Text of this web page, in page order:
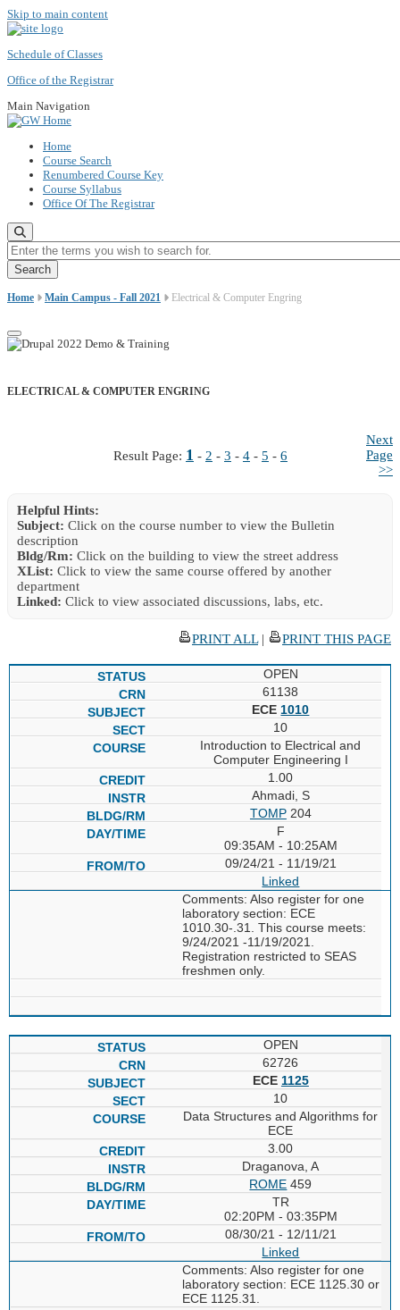
Skip to main content
Schedule of Classes
Office of the Registrar
Main Navigation
Home
Course Search
Renumbered Course Key
Course Syllabus
Office Of The Registrar
Enter the terms you wish to search for.
Home Main Campus - Fall 2021 Electrical & Computer Engring
ELECTRICAL & COMPUTER ENGRING
Result Page: 1 - 2 - 3 - 4 - 5 - 6
Next
Page
>>
Helpful Hints:
Subject: Click on the course number to view the Bulletin
description
Bldg/Rm: Click on the building to view the street address
XList: Click to view the same course offered by another
department
Linked: Click to view associated discussions, labs, etc.
PRINT ALL| PRINT THIS PAGE
OPEN
61138
ECE 1010
10
Introduction to Electrical and
Computer Engineering I
1.00
Ahmadi, S
TOMP204
F
09:35AM - 10:25AM
09/24/21 - 11/19/21
Linked
Comments: Also register for one
laboratory section: ECE
1010.30-.31. This course meets:
9/24/2021 -11/19/2021.
Registration restricted to SEAS
freshmen only.
OPEN
62726
ECE 1125
10
Data Structures and Algorithms for
ECE
3.00
Draganova, A
ROME 459
TR
02:20PM - 03:35PM
08/30/21 - 12/11/21
Linked
Comments: Also register for one
laboratory section: ECE 1125.30 or
ECE 1125.31.